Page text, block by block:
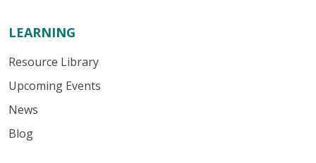
LEARNING
Resource Library
Upcoming Events
News
Blog